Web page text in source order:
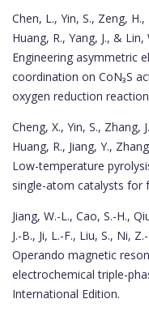
Chen, L., Yin, S., Zeng,
Huang, R., Yang, J., &
Engineering asymmetric
coordination on CoN₃S
oxygen reduction
Cheng, X., Yin, S., Zhang,
Huang, R., Jiang, Y.,
Low-temperature
single-atom catalysts for
Jiang, W.-L., Cao, S.-H.,
J.-B., Ji, L.-F., Liu, S., Ni,
Operando magnetic
electrochemical triple-
International Edition.